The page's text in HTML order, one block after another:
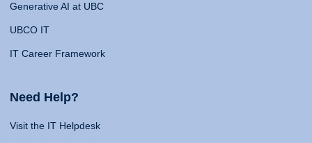
Generative AI at UBC
UBCO IT
IT Career Framework
Need Help?
Visit the IT Helpdesk